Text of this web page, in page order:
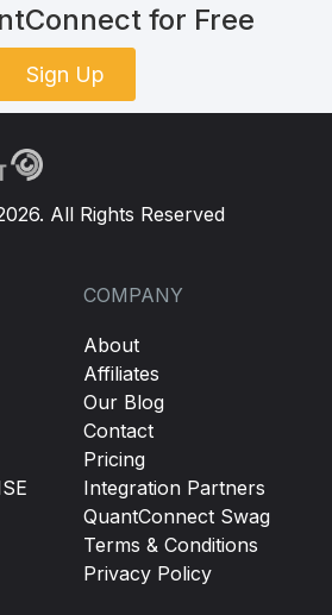
for Free
Sign Up
All Rights Reserved
COMPANY
About
Affiliates
Our Blog
Contact
Pricing
Integration Partners
QuantConnect Swag
Terms & Conditions
Privacy Policy